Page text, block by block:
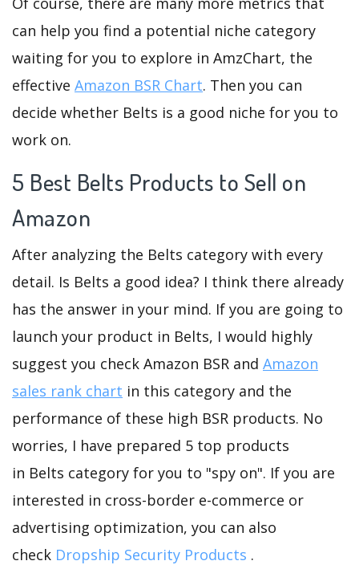
can help you find a potential niche category
waiting for you to explore in AmzChart, the
effective Amazon BSR Chart. Then you can
decide whether Belts is a good niche for you to
work on.
5 Best Belts Products to Sell on
Amazon
After analyzing the Belts category with every
detail. Is Belts a good idea? I think there already
has the answer in your mind. If you are going to
launch your product in Belts, I would highly
suggest you check Amazon BSR and Amazon
sales rank chart in this category and the
performance of these high BSR products. No
worries, I have prepared 5 top products
in Belts category for you to "spy on". If you are
interested in cross-border e-commerce or
advertising optimization, you can also
check Dropship Security Products .